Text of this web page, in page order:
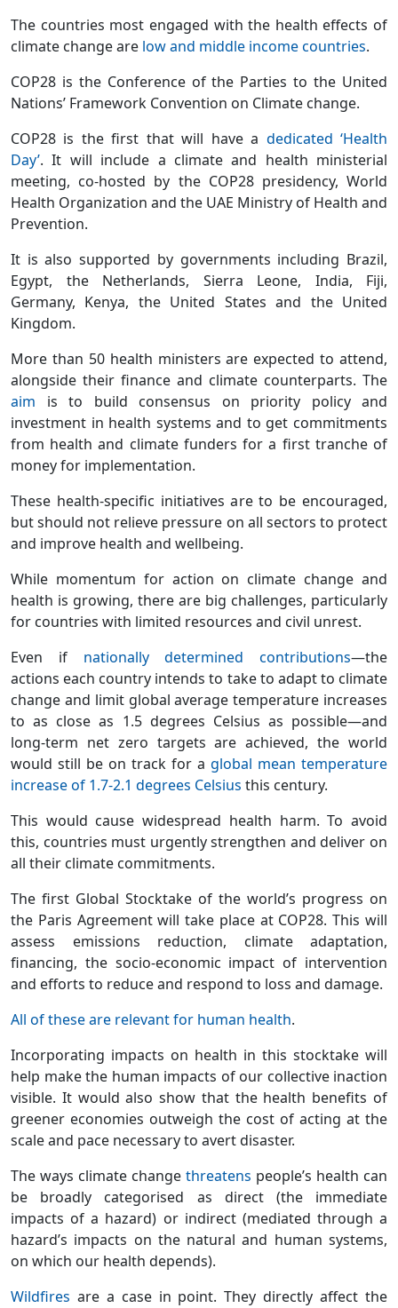
The countries most engaged with the health effects of
climate change are low and middle income countries.
COP28 is the Conference of the Parties to the United
Nations’ Framework Convention on Climate change.
COP28 is the first that will have a dedicated ‘Health
Day’. It will include a climate and health ministerial
meeting, co-hosted by the COP28 presidency, World
Health Organization and the UAE Ministry of Health and
Prevention.
It is also supported by governments including Brazil,
Egypt, the Netherlands, Sierra Leone, India, Fiji,
Germany, Kenya, the United States and the United
Kingdom.
More than 50 health ministers are expected to attend,
alongside their finance and climate counterparts. The
aim is to build consensus on priority policy and
investment in health systems and to get commitments
from health and climate funders for a first tranche of
money for implementation.
These health-specific initiatives are to be encouraged,
but should not relieve pressure on all sectors to protect
and improve health and wellbeing.
While momentum for action on climate change and
health is growing, there are big challenges, particularly
for countries with limited resources and civil unrest.
Even if nationally determined contributions—the
actions each country intends to take to adapt to climate
change and limit global average temperature increases
to as close as 1.5 degrees Celsius as possible—and
long-term net zero targets are achieved, the world
would still be on track for a global mean temperature
increase of 1.7-2.1 degrees Celsius this century.
This would cause widespread health harm. To avoid
this, countries must urgently strengthen and deliver on
all their climate commitments.
The first Global Stocktake of the world’s progress on
the Paris Agreement will take place at COP28. This will
assess emissions reduction, climate adaptation,
financing, the socio-economic impact of intervention
and efforts to reduce and respond to loss and damage.
All of these are relevant for human health.
Incorporating impacts on health in this stocktake will
help make the human impacts of our collective inaction
visible. It would also show that the health benefits of
greener economies outweigh the cost of acting at the
scale and pace necessary to avert disaster.
The ways climate change threatens people’s health can
be broadly categorised as direct (the immediate
impacts of a hazard) or indirect (mediated through a
hazard’s impacts on the natural and human systems,
on which our health depends).
Wildfires are a case in point. They directly affect the